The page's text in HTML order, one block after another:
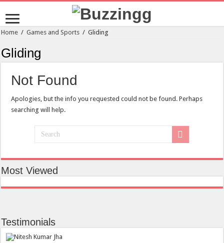
Home / Games and Sports / Gliding
Gliding
Not Found
Apologies, but the info you requested could not be found. Perhaps
searching will help.
Most Viewed
Testimonials